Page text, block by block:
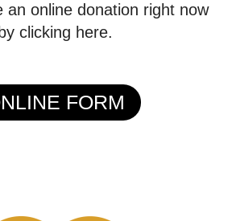
an online donation right now
by clicking here.
FORM